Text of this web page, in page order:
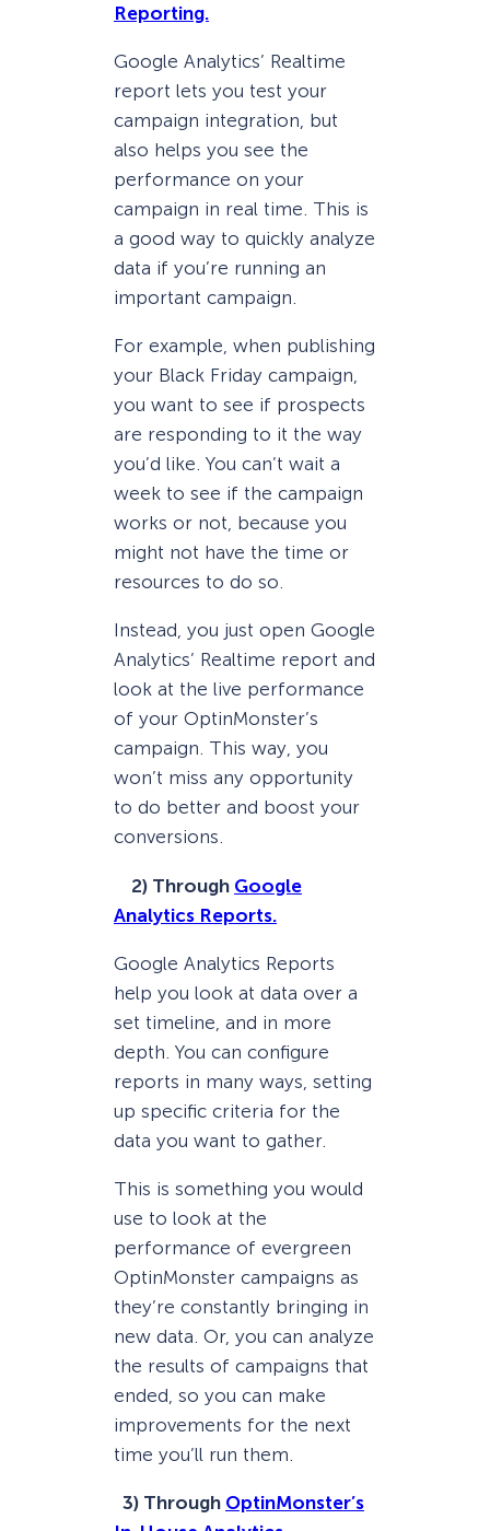
Reporting.
Google Analytics’ Realtime
report lets you test your
campaign integration, but
also helps you see the
performance on your
campaign in real time. This is
a good way to quickly analyze
data if you’re running an
important campaign.
For example, when publishing
your Black Friday campaign,
you want to see if prospects
are responding to it the way
you’d like. You can’t wait a
week to see if the campaign
works or not, because you
might not have the time or
resources to do so.
Instead, you just open Google
Analytics’ Realtime report and
look at the live performance
of your OptinMonster’s
campaign. This way, you
won’t miss any opportunity
to do better and boost your
conversions.
2) Through Google
Analytics Reports.
Google Analytics Reports
help you look at data over a
set timeline, and in more
depth. You can configure
reports in many ways, setting
up specific criteria for the
data you want to gather.
This is something you would
use to look at the
performance of evergreen
OptinMonster campaigns as
they’re constantly bringing in
new data. Or, you can analyze
the results of campaigns that
ended, so you can make
improvements for the next
time you’ll run them.
3) Through OptinMonster’s